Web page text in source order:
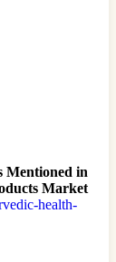
Mentioned in
Market
health-